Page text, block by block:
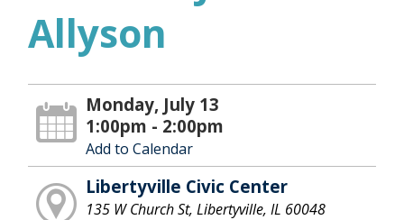
Allyson
Monday, July 13
1:00pm - 2:00pm
Add to Calendar
Libertyville Civic Center
135 W Church St, Libertyville, IL 60048